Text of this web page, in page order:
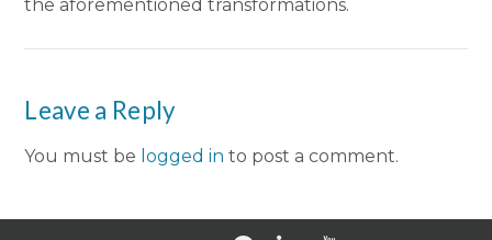
the aforementioned transformations.
Leave a Reply
You must be logged in to post a comment.